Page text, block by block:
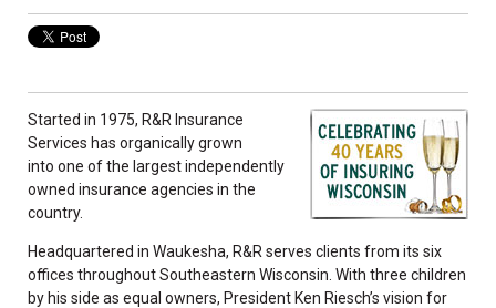
Started in 1975, R&R Insurance
Services has organically grown
into one of the largest independently
owned insurance agencies in the
country.
Headquartered in Waukesha, R&R serves clients from its six
offices throughout Southeastern Wisconsin. With three children
by his side as equal owners, President Ken Riesch’s vision for